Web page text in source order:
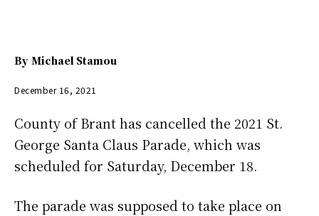
By Michael Stamou
December 16, 2021
County of Brant has cancelled the 2021 St.
George Santa Claus Parade, which was
scheduled for Saturday, December 18.
The parade was supposed to take place on